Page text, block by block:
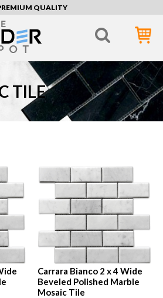
QUALITY
TILE
Carrara Bianco 2 x 4 Wide
Beveled Polished Marble
Mosaic Tile